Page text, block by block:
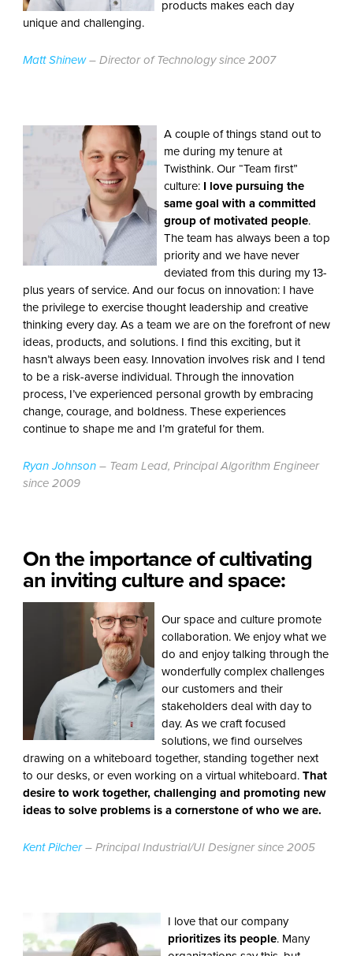
products makes each day
unique and challenging.
Matt Shinew– Director of Technology since 2007
A couple of things stand out to
me during my tenure at
Twisthink. Our “Team first”
culture:I love pursuing the
same goal with a committed
group of motivated people.
The team has always been a top
priority and we have never
deviated from this during my 13-
plus years of service. And our focus on innovation: I have
the privilege to exercise thought leadership and creative
thinking every day. As a team we are on the forefront of new
ideas, products, and solutions. I find this exciting, but it
hasn’t always been easy. Innovation involves risk and I tend
to be a risk-averse individual. Through the innovation
process, I’ve experienced personal growth by embracing
change, courage, and boldness. These experiences
continue to shape me and I’m grateful for them.
Ryan Johnson– Team Lead, Principal Algorithm Engineer
since 2009
On the importance of cultivating
an inviting culture and space:
Our space and culture promote
collaboration. We enjoy what we
do and enjoy talking through the
wonderfully complex challenges
our customers and their
stakeholders deal with day to
day. As we craft focused
solutions, we find ourselves
drawing on a whiteboard together, standing together next
to our desks, or even working on a virtual whiteboard.That
desire to work together, challenging and promoting new
ideas to solve problems is a cornerstone of who we are.
Kent Pilcher – Principal Industrial/UI Designer since 2005
I love that our company
prioritizes its people. Many